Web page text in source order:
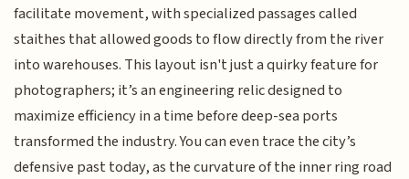
facilitate movement, with specialized passages called
staithes that allowed goods to flow directly from the river
into warehouses. This layout isn't just a quirky feature for
photographers; it’s an engineering relic designed to
maximize efficiency in a time before deep-sea ports
transformed the industry. You can even trace the city’s
defensive past today, as the curvature of the inner ring road